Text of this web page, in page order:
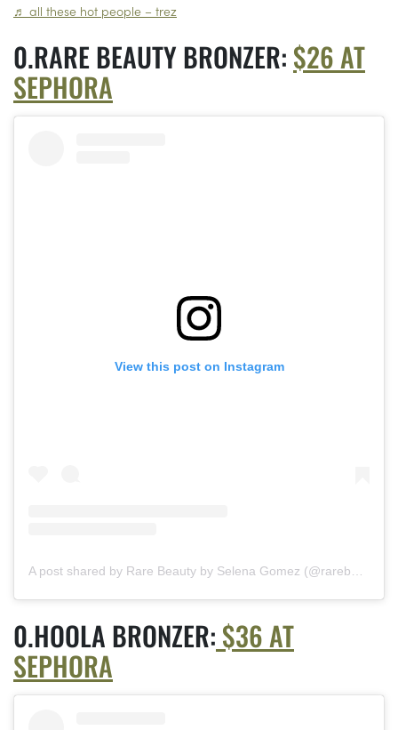
♬ all these hot people – trez
RARE BEAUTY BRONZER: $26 AT
SEPHORA
View this post on Instagram
HOOLA BRONZER: $36 AT
SEPHORA